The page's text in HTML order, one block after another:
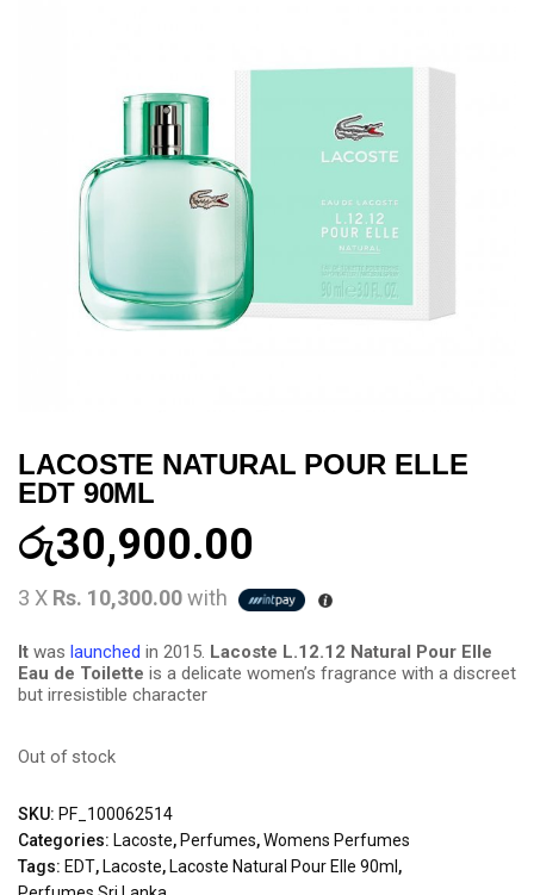
LACOSTE NATURAL POUR ELLE
EDT 90ML
රු30,900.00
3 X Rs. 10,300.00with
It was launched in 2015. Lacoste L.12.12 Natural Pour Elle
Eau de Toilette is a delicate women’s fragrance with a discreet
but irresistible character
Out of stock
SKU: PF_100062514
Categories: Lacoste, Perfumes,Womens Perfumes
Tags: EDT, Lacoste, Lacoste Natural Pour Elle 90ml ,